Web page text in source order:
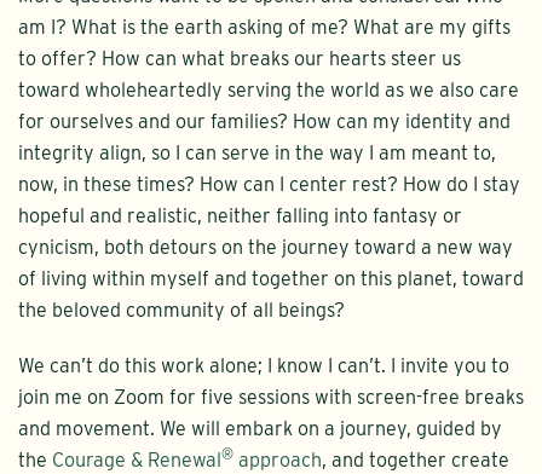
am I? What is the earth asking of me? What are my gifts
to offer? How can what breaks our hearts steer us
toward wholeheartedly serving the world as we also care
for ourselves and our families? How can my identity and
integrity align, so I can serve in the way I am meant to,
now, in these times? How can I center rest? How do I stay
hopeful and realistic, neither falling into fantasy or
cynicism, both detours on the journey toward a new way
of living within myself and together on this planet, toward
the beloved community of all beings?
We can’t do this work alone; I know I can’t. I invite you to
join me on Zoom for five sessions with screen-free breaks
and movement. We will embark on a journey, guided by
the Courage & Renewal® approach, and together create